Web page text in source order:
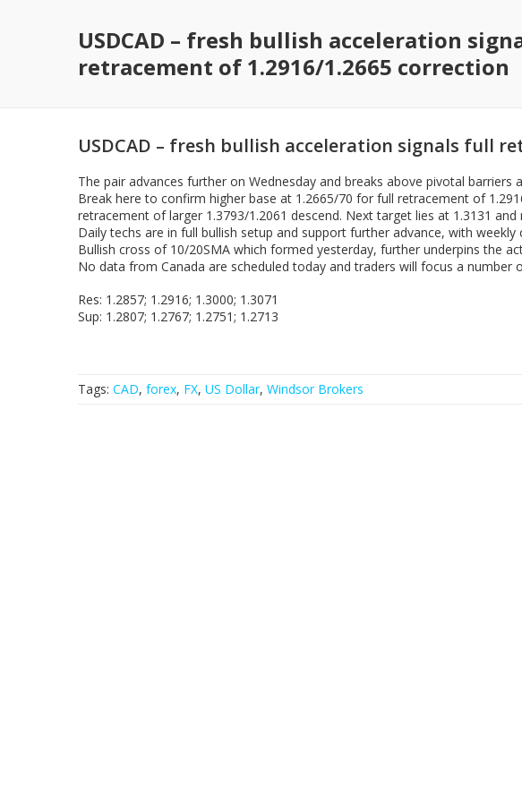
USDCAD – fresh bullish acceleration
retracement of 1.2916/1.2665 correction
USDCAD – fresh bullish acceleration signals full
The pair advances further on Wednesday and breaks above pivotal
Break here to confirm higher base at 1.2665/70 for full retracement of
retracement of larger 1.3793/1.2061 descend. Next target lies at 1.3131
Daily techs are in full bullish setup and support further advance, with
Bullish cross of 10/20SMA which formed yesterday, further underpins the
No data from Canada are scheduled today and traders will focus a number
Res: 1.2857; 1.2916; 1.3000; 1.3071
Sup: 1.2807; 1.2767; 1.2751; 1.2713
Tags: CAD, forex, FX, US Dollar, Windsor Brokers